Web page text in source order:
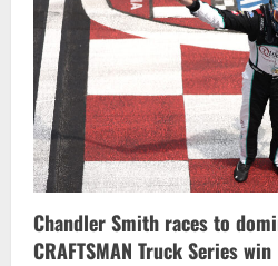
Chandler Smith races to
CRAFTSMAN Truck Series win